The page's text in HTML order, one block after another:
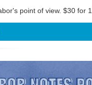
point of view. $30 for